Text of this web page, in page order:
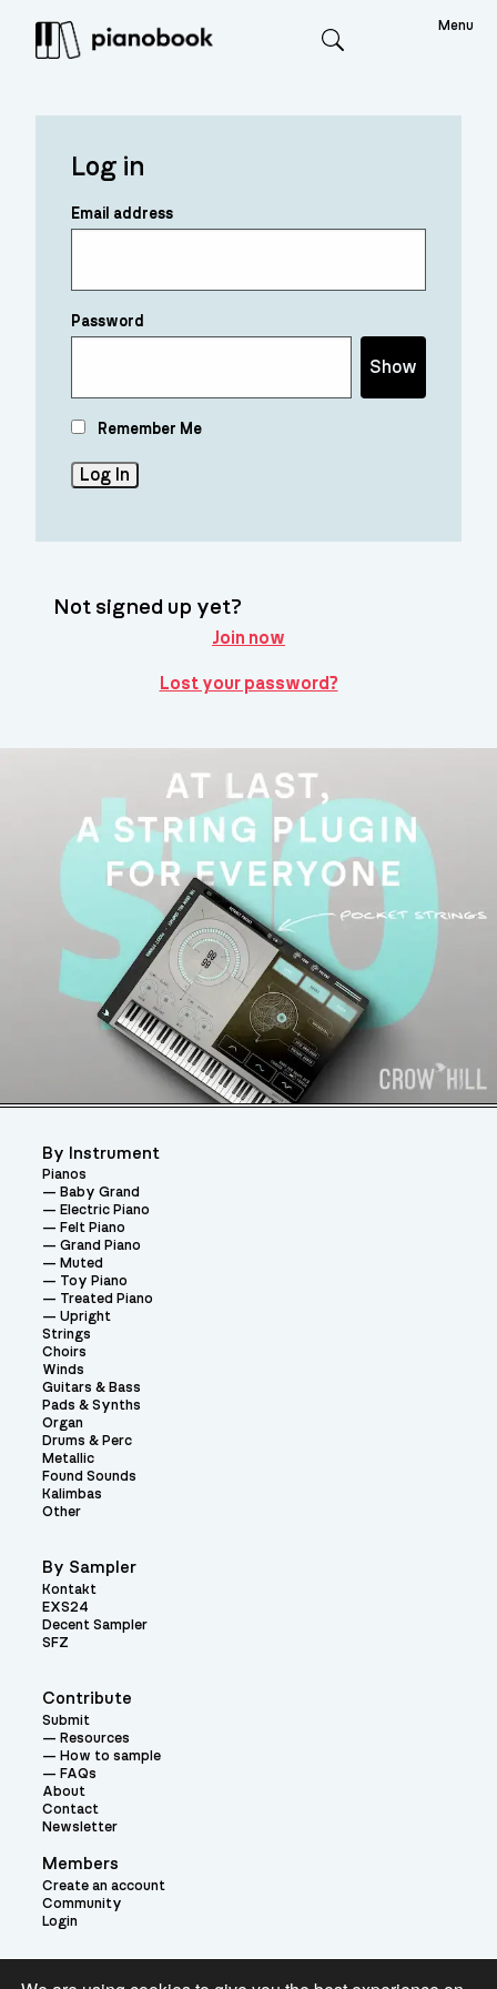
Menu
Log in
Email address
Password
Show
Remember Me
Not signed up yet?
Join now
Lost your password?
Contribute
Submit
Resources
How to sample
FAQs
About
Contact
Newsletter
Members
Create an account
Community
Login
By Instrument
Pianos
Baby Grand
Electric Piano
Felt Piano
Grand Piano
Muted
Toy Piano
Treated Piano
Upright
Strings
Choirs
Winds
Guitars & Bass
Pads & Synths
Organ
Drums & Perc
Metallic
Found Sounds
Kalimbas
Other
By Sampler
Kontakt
EXS24
Decent Sampler
SFZ
Theme: